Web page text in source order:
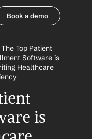
Book a demo
The Top Patient
Software is
Healthcare
is